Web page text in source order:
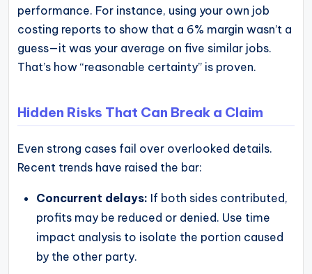
performance. For instance, using your own job
costing reports to show that a 6% margin wasn’t a
guess—it was your average on five similar jobs.
That’s how “reasonable certainty” is proven.
Hidden Risks That Can Break a Claim
Even strong cases fail over overlooked details.
Recent trends have raised the bar:
Concurrent delays: If both sides contributed,
profits may be reduced or denied. Use time
impact analysis to isolate the portion caused
by the other party.